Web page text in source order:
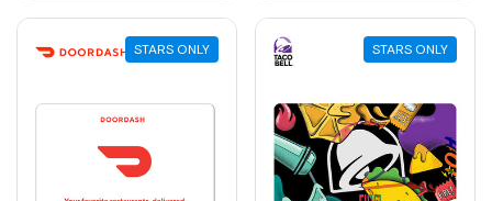
STARS ONLY STARS ONLY